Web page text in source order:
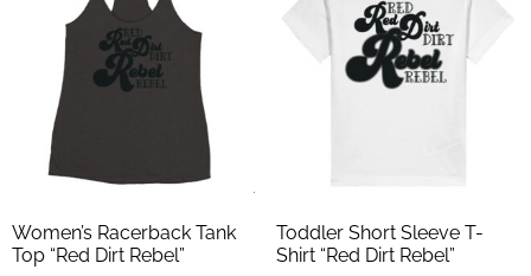
Women’s Racerback Tank
Top “Red Dirt Rebel”
Toddler Short Sleeve T-
Shirt “Red Dirt Rebel”